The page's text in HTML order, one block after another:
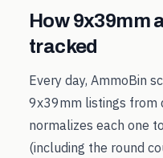
How9x39mm
tracked
Every day, AmmoBin
9x39mm listings from
normalizes each one
(including the round